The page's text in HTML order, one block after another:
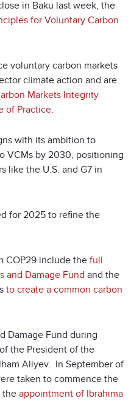
in Baku last week, the
for Voluntary Carbon
voluntary carbon markets
climate action and are
Markets Integrity
of Practice.
with its ambition to
VCMs by 2030, positioning
like the U.S. and G7 in
for 2025 to refine the
COP29 include thefull
and Damage Fund and the
to create a common carbon
Damage Fund during
the President of the
Aliyev. In September of
taken to commence the
the appointment of Ibrahima